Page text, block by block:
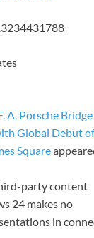
A. Porsche
Global Debut of
Square
party content
24 makes no
in